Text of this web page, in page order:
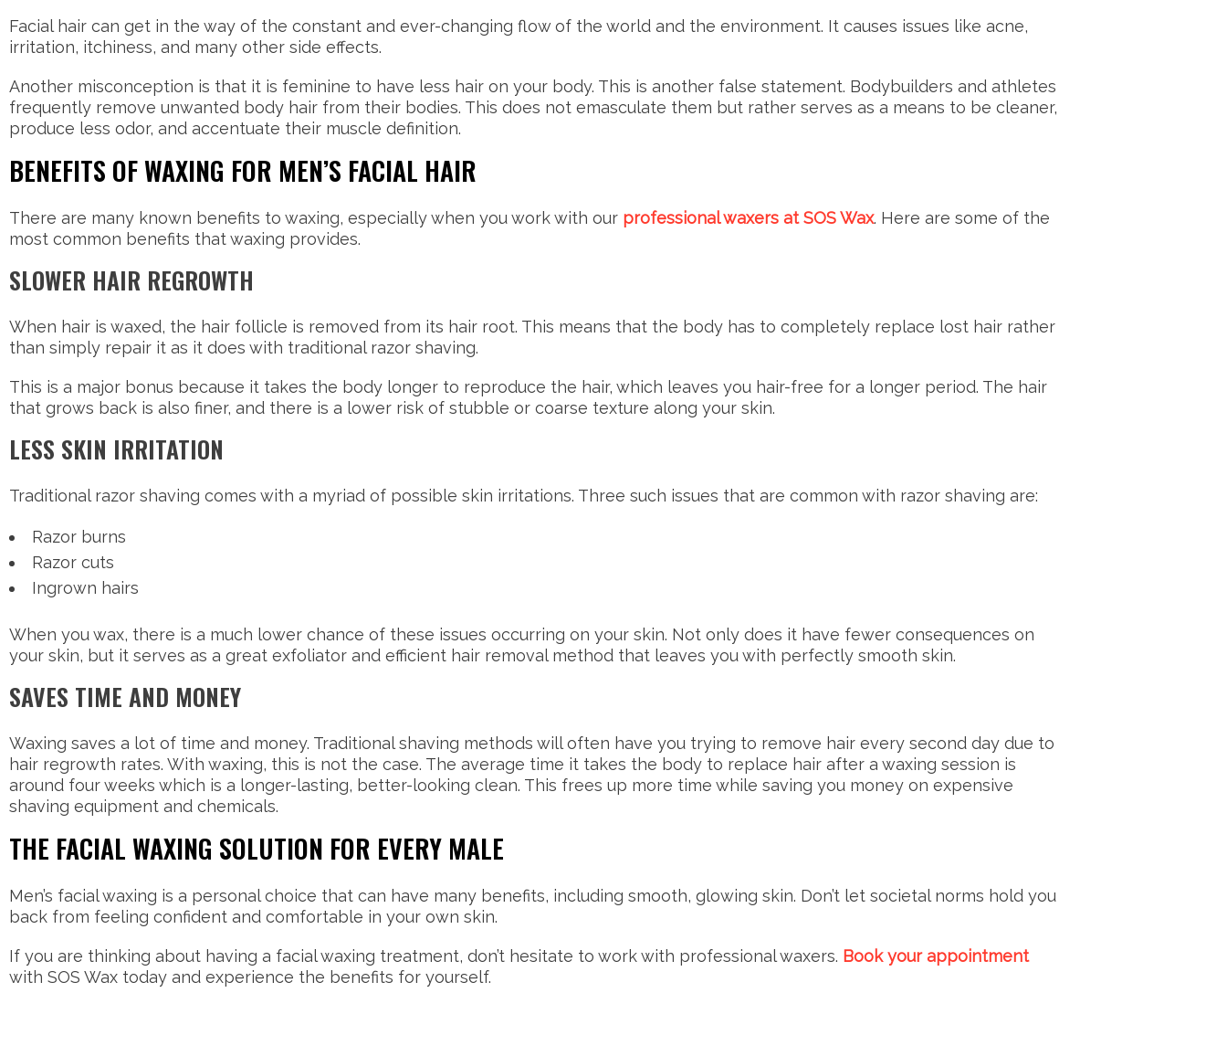
Facial hair can get in the way of the constant and ever-changing flow of the world and the environment. It causes issues like acne,
irritation, itchiness, and many other side effects.
Another misconception is that it is feminine to have less hair on your body. This is another false statement. Bodybuilders and athletes
frequently remove unwanted body hair from their bodies. This does not emasculate them but rather serves as a means to be cleaner,
produce less odor, and accentuate their muscle definition.
BENEFITS OF WAXING FOR MEN’S FACIAL HAIR
There are many known benefits to waxing, especially when you work with our professional waxers at SOS Wax. Here are some of the
most common benefits that waxing provides.
SLOWER HAIR REGROWTH
When hair is waxed, the hair follicle is removed from its hair root. This means that the body has to completely replace lost hair rather
than simply repair it as it does with traditional razor shaving.
This is a major bonus because it takes the body longer to reproduce the hair, which leaves you hair-free for a longer period. The hair
that grows back is also finer, and there is a lower risk of stubble or coarse texture along your skin.
LESS SKIN IRRITATION
Traditional razor shaving comes with a myriad of possible skin irritations. Three such issues that are common with razor shaving are:
Razor burns
Razor cuts
Ingrown hairs
When you wax, there is a much lower chance of these issues occurring on your skin. Not only does it have fewer consequences on
your skin, but it serves as a great exfoliator and efficient hair removal method that leaves you with perfectly smooth skin.
SAVES TIME AND MONEY
Waxing saves a lot of time and money. Traditional shaving methods will often have you trying to remove hair every second day due to
hair regrowth rates. With waxing, this is not the case. The average time it takes the body to replace hair after a waxing session is
around four weeks which is a longer-lasting, better-looking clean. This frees up more time while saving you money on expensive
shaving equipment and chemicals.
THE FACIAL WAXING SOLUTION FOR EVERY MALE
Men’s facial waxing is a personal choice that can have many benefits, including smooth, glowing skin. Don’t let societal norms hold you
back from feeling confident and comfortable in your own skin.
If you are thinking about having a facial waxing treatment, don’t hesitate to work with professional waxers. Book your appointment
with SOS Wax today and experience the benefits for yourself.